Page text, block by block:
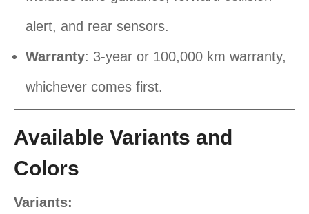
alert, and rear sensors.
Warranty: 3-year or 100,000 km warranty,
whichever comes first.
Available Variants and
Colors
Variants: